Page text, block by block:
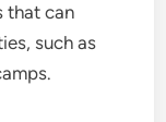
that can
such as